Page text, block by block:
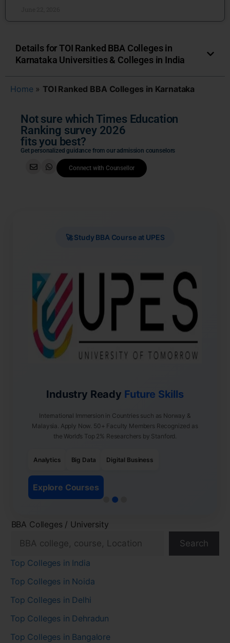
Details for TOI Ranked BBA Colleges in
Karnataka Universities & Colleges in India
Home » TOI Ranked BBA Colleges in Karnataka
Not sure which Times Education
Ranking survey 2026
fits you best?
Get personalized guidance from our admission counselors
Connect with Counsellor
🚀 Study BBA Course at UPES
Industry Ready Future Skills
International Immersion in Countries such as Norway &
Malaysia. Apply Now. 50+ Faculty Members Recognized as
the World’s Top 2% Researchers by Stanford.
Analytics Big Data Digital Business
Explore Courses
BBA Colleges / University
Search
Top Colleges in India
Top Colleges in Noida
Top Colleges in Delhi
Top Colleges in Dehradun
Top Colleges in Bangalore